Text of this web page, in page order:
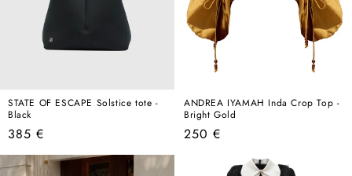
STATE OF ESCAPE Solstice tote -
Black
Regular
price
385 €
ANDREA IYAMAH Inda Crop Top -
Bright Gold
Regular
250 €